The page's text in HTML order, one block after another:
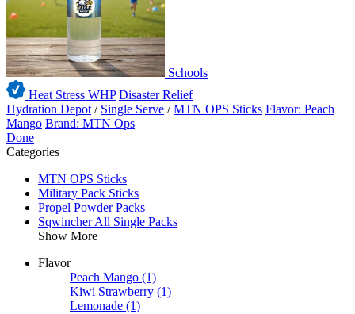
Schools
Heat Stress WHP Disaster Relief
Hydration Depot / Single Serve /MTN OPS Sticks Flavor: Peach
Mango Brand: MTN Ops
Done
Categories
MTN OPS Sticks
Military Pack Sticks
Propel Powder Packs
Sqwincher All Single Packs
Show More
Flavor
Peach Mango (1)
Kiwi Strawberry (1)
Lemonade (1)